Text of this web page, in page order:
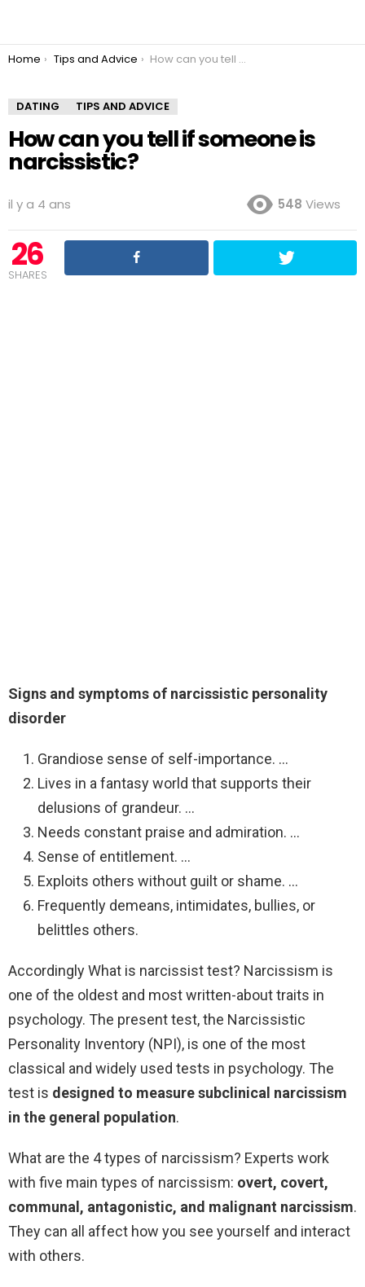
You are here:
Home Tips and Advice How can you tell if someone is narcissistic?
DATING TIPS AND ADVICE
How can you tell if someone is
narcissistic?
il y a 4 ans 548 Views
26
SHARES
Signs and symptoms of narcissistic personality
disorder
Grandiose sense of self-importance. …
Lives in a fantasy world that supports their
delusions of grandeur. …
Needs constant praise and admiration. …
Sense of entitlement. …
Exploits others without guilt or shame. …
Frequently demeans, intimidates, bullies, or
belittles others.
Accordingly What is narcissist test? Narcissism is
one of the oldest and most written-about traits in
psychology. The present test, the Narcissistic
Personality Inventory (NPI), is one of the most
classical and widely used tests in psychology. The
test is designed to measure subclinical narcissism
in the general population.
What are the 4 types of narcissism? Experts work
with five main types of narcissism: overt, covert,
communal, antagonistic, and malignant narcissism.
They can all affect how you see yourself and interact
with others.